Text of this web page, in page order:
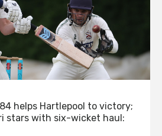
helps Hartlepool to victory;
stars with six-wicket haul: